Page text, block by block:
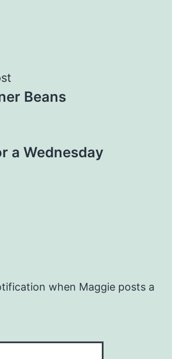
Beans
a Wednesday
when Maggie posts a